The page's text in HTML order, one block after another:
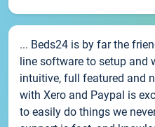
... Beds24 is by far the
line software to setup and
intuitive, full featured and
with Xero and Paypal is
to easily do things we